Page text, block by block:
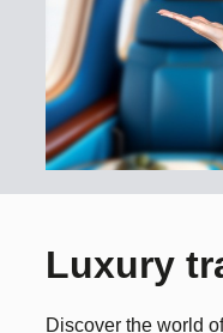
Luxury
Discover the world